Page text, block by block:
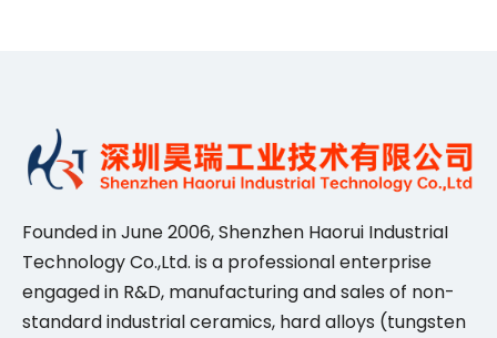
Founded in June 2006, Shenzhen Haorui IndustriaI
Technology Co.,Ltd. is a professional enterprise
engaged in R&D, manufacturing and sales of non-
standard industrial ceramics, hard alloys (tungsten